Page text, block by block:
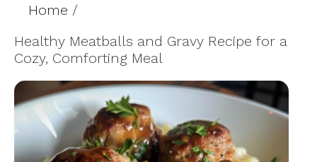
Home /
Healthy Meatballs and Gravy Recipe for a
Cozy, Comforting Meal